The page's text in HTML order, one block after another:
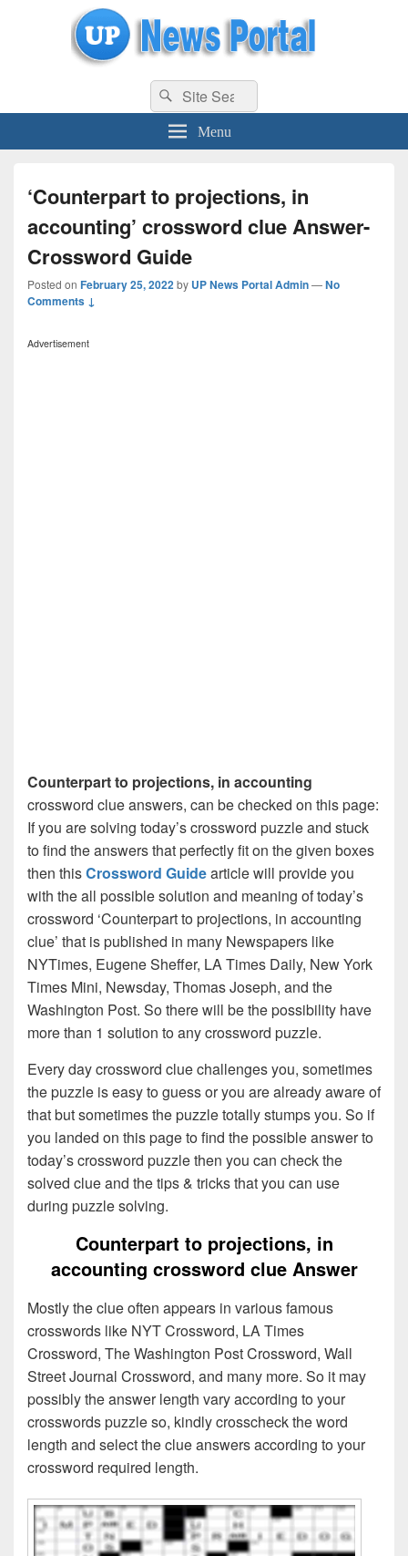
uppolice.org UP News Portal, Latest Result, Gaming, Tech, Sports news
Search
for:
Search
Menu
‘Counterpart to projections, in
accounting’ crossword clue Answer-
Crossword Guide
Posted on February 25, 2022by UP News Portal Admin—No
Comments ↓
Advertisement
Counterpart to projections, in accounting
crossword clue answers, can be checked on this page:
If you are solving today’s crossword puzzle and stuck
to find the answers that perfectly fit on the given boxes
then thisCrossword Guidearticle will provide you
with the all possible solution and meaning of today’s
crossword ‘Counterpart to projections, in accounting
clue’ that is published in many Newspapers like
NYTimes, Eugene Sheffer, LA Times Daily, New York
Times Mini, Newsday, Thomas Joseph, and the
Washington Post. So there will be the possibility have
more than 1 solution to any crossword puzzle.
Every day crossword clue challenges you, sometimes
the puzzle is easy to guess or you are already aware of
that but sometimes the puzzle totally stumps you. So if
you landed on this page to find the possible answer to
today’s crossword puzzle then you can check the
solved clue and the tips & tricks that you can use
during puzzle solving.
Counterpart to projections, in
accounting crossword clue Answer
Mostly the clue often appears in various famous
crosswords like NYT Crossword, LA Times
Crossword, The Washington Post Crossword, Wall
Street Journal Crossword, and many more. So it may
possibly the answer length vary according to your
crosswords puzzle so, kindly crosscheck the word
length and select the clue answers according to your
crossword required length.